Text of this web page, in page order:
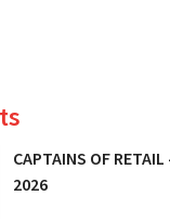
CAPTAINS OF RETAIL
2026